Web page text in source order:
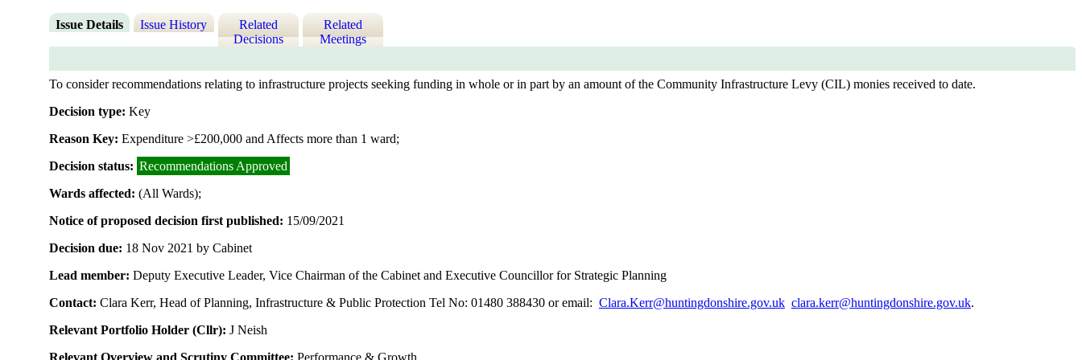
Issue Details Issue History
Related
Decisions
Related
Meetings
To consider recommendations relating to infrastructure projects seeking funding in whole or in part by an amount of the Community Infrastructure Levy (CIL) monies received to date.
Decision type: Key
Reason Key: Expenditure >£200,000 and Affects more than 1 ward;
Decision status: Recommendations Approved
Wards affected: (All Wards);
Notice of proposed decision first published: 15/09/2021
Decision due: 18 Nov 2021 by Cabinet
Lead member: Deputy Executive Leader, Vice Chairman of the Cabinet and Executive Councillor for Strategic Planning
Contact: Clara Kerr, Head of Planning, Infrastructure & Public Protection Tel No: 01480 388430 or email: Clara.Kerr@huntingdonshire.gov.uk clara.kerr@huntingdonshire.gov.uk.
Relevant Portfolio Holder (Cllr): J Neish
Relevant Overview and Scrutiny Committee: Performance & Growth